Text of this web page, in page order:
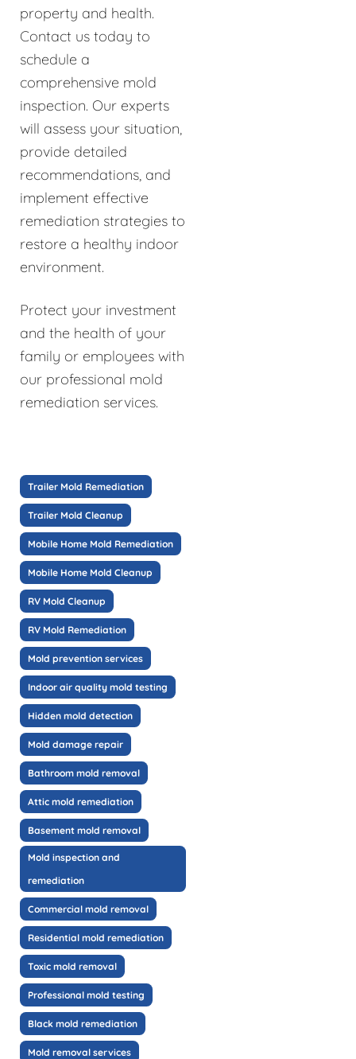
property and health.
Contact us today to
schedule a
comprehensive mold
inspection. Our experts
will assess your situation,
provide detailed
recommendations, and
implement effective
remediation strategies to
restore a healthy indoor
environment.
Protect your investment
and the health of your
family or employees with
our professional mold
remediation services.
Trailer Mold Remediation
Trailer Mold Cleanup
Mobile Home Mold Remediation
Mobile Home Mold Cleanup
RV Mold Cleanup
RV Mold Remediation
Mold prevention services
Indoor air quality mold testing
Hidden mold detection
Mold damage repair
Bathroom mold removal
Attic mold remediation
Basement mold removal
Mold inspection and
remediation
Commercial mold removal
Residential mold remediation
Toxic mold removal
Professional mold testing
Black mold remediation
Mold removal services